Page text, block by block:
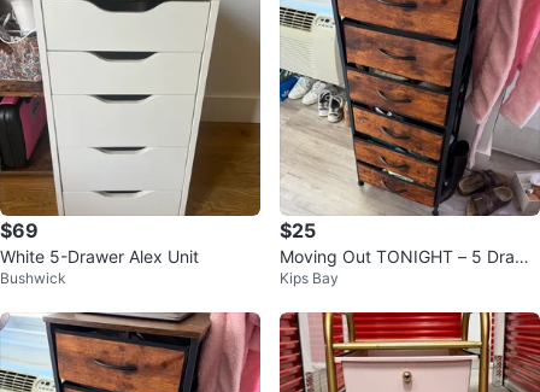
$69
White 5-Drawer Alex Unit
Bushwick
$25
Moving Out TONIGHT – 5 Drawe
r Rustic Dresser – Pickup Kips Ba
Kips Bay